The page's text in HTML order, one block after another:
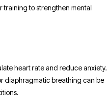
training to strengthen mental
heart rate and reduce anxiety.
diaphragmatic breathing can be